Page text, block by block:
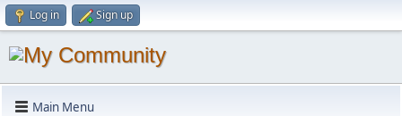
Log in Sign up
Main Menu